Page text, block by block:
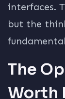
interfaces.
but the
The
Worth